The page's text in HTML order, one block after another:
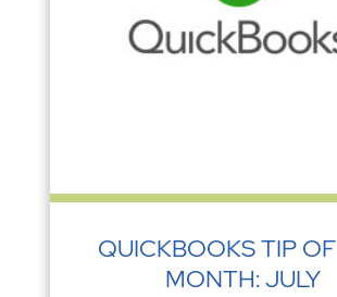
QUICKBOOKS TIP
MONTH: JULY